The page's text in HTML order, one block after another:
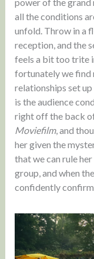
all the conditions
unfold. Throw in a
reception, and the
feels a bit too trite
fortunately we find
relationships set
is the audience
right off the back
Moviefilm, and
her given the
that we can rule
group, and when
confidently